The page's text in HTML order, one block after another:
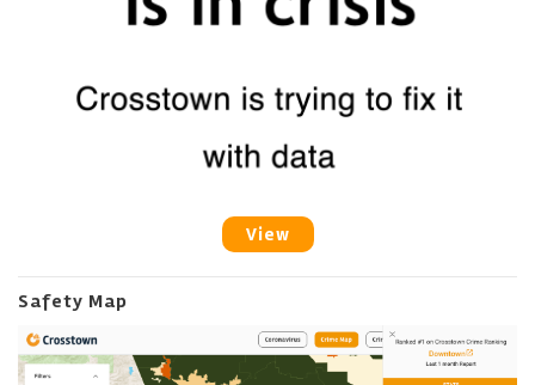
View
Safety Map